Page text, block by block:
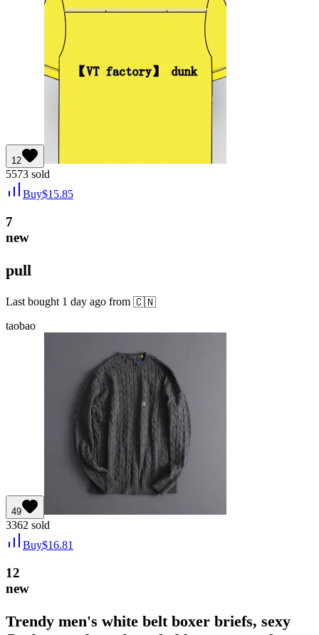
12
5573 sold
Buy$15.85
7
new
pull
Last bought 1 day ago from 🇨🇳
taobao
49
3362 sold
Buy$16.81
12
new
Trendy men's white belt boxer briefs, sexy